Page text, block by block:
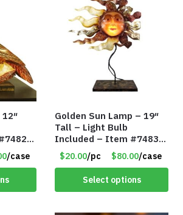
/case
Golden Sun Lamp – 19″
Tall – Light Bulb
Included – Item #7483
14512
$20.00/pc $80.00/case
Select options